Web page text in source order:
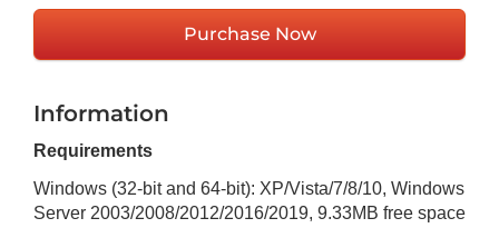
Purchase Now
Information
Requirements
Windows (32-bit and 64-bit): XP/Vista/7/8/10, Windows
Server 2003/2008/2012/2016/2019, 9.33MB free space